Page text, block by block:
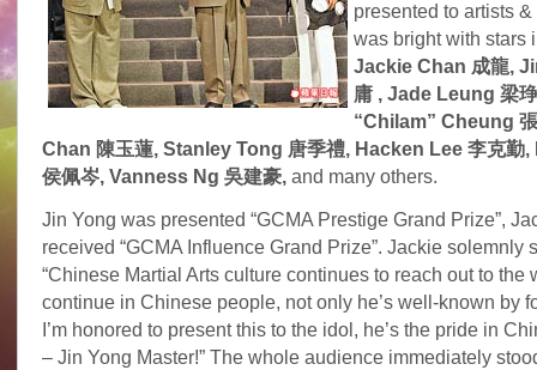
presented to artists
was bright with stars
Jackie Chan 成龍,
庸 , Jade Leung 梁
“Chilam” Cheung
Chan 陳玉蓮, Stanley Tong 唐季禮, Hacken Lee 李克勤
侯佩岑, Vanness Ng 吳建豪,and many others.
Jin Yong was presented “GCMA Prestige Grand Prize”,
received “GCMA Influence Grand Prize”. Jackie solemnly
“Chinese Martial Arts culture continues to reach out to the
continue in Chinese people, not only he’s well-known by
I’m honored to present this to the idol, he’s the pride in
– Jin Yong Master!” The whole audience immediately